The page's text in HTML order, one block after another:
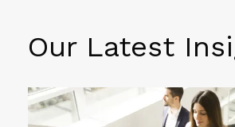
Our Latest